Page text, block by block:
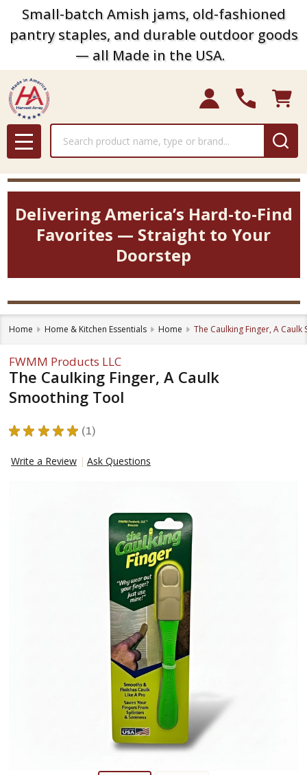
Small-batch Amish jams, old-fashioned
pantry staples, and durable outdoor goods
— all Made in the USA.
MENU
Delivering America’s Hard-to-Find
Favorites — Straight to Your
Doorstep
Home Home & Kitchen Essentials Home The Caulking Finger, A
FWMM Products LLC
The Caulking Finger, A Caulk
Smoothing Tool
★ ★ ★ ★ ★ 1
1
Write a Review
Ask Questions